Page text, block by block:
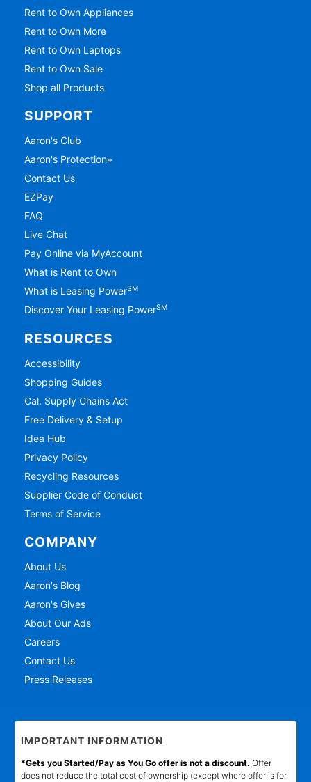
Rent to Own Appliances
Rent to Own More
Rent to Own Laptops
Rent to Own Sale
Shop all Products
SUPPORT
Aaron's Club
Aaron's Protection+
Contact Us
EZPay
FAQ
Live Chat
Pay Online via MyAccount
What is Rent to Own
What is Leasing PowerSM
Discover Your Leasing PowerSM
RESOURCES
Accessibility
Shopping Guides
Cal. Supply Chains Act
Free Delivery & Setup
Idea Hub
Privacy Policy
Recycling Resources
Supplier Code of Conduct
Terms of Service
COMPANY
About Us
Aaron's Blog
Aaron's Gives
About Our Ads
Careers
Contact Us
Press Releases
IMPORTANT INFORMATION
*Gets you Started/Pay as You Go offer is not a discount. Offer
does not reduce the total cost of ownership (except where offer is for